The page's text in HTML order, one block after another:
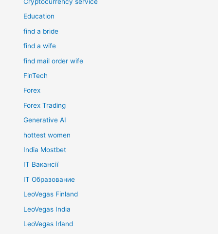
Education
find a bride
find a wife
find mail order wife
FinTech
Forex
Forex Trading
Generative AI
hottest women
India Mostbet
IT Вакансії
IT Образование
LeoVegas Finland
LeoVegas India
LeoVegas Irland